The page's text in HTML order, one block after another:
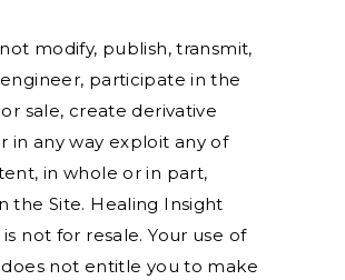
modify, publish, transmit,
participate in the
sale, create derivative
in any way exploit any of
in whole or in part,
the Site. Healing Insight
not for resale. Your use of
not entitle you to make